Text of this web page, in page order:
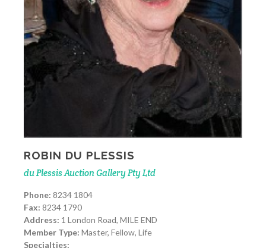
ROBIN DU PLESSIS
du Plessis Auction Gallery Pty Ltd
Phone: 8234 1804
Fax: 8234 1790
Address: 1 London Road, MILE END
Member Type: Master, Fellow, Life
Specialties: